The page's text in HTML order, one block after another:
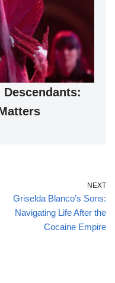
NEXT
Griselda Blanco’s Sons:
Navigating Life After the
Cocaine Empire